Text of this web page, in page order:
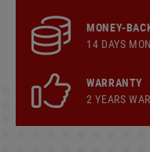
MONEY-
14 DAYS
WARRANTY
2 YEARS